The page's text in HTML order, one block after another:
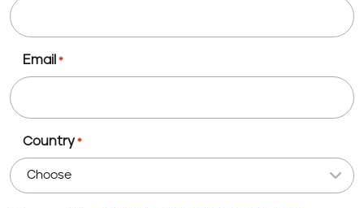
Email *
Country *